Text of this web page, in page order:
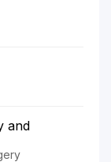
and